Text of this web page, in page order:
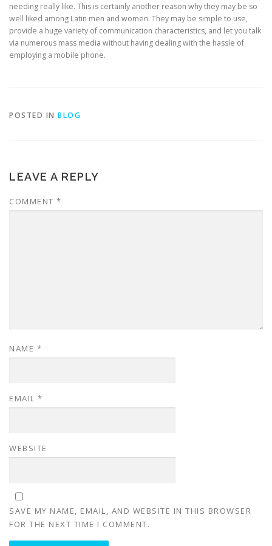
needing really like. This is certainly another reason why they may be so
well liked among Latin men and women. They may be simple to use,
provide a huge variety of communication characteristics, and let you talk
via numerous mass media without having dealing with the hassle of
employing a mobile phone.
POSTED IN BLOG
LEAVE A REPLY
COMMENT *
NAME *
EMAIL *
WEBSITE
SAVE MY NAME, EMAIL, AND WEBSITE IN THIS BROWSER
FOR THE NEXT TIME I COMMENT.